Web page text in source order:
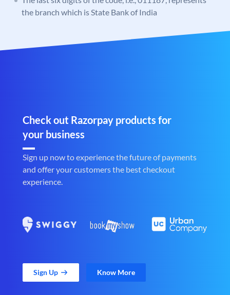
the branch which is State Bank of India
Check out Razorpay products for
your business
Sign up now to experience the future of payments
and offer your customers the best checkout
experience.
Sign Up Know More